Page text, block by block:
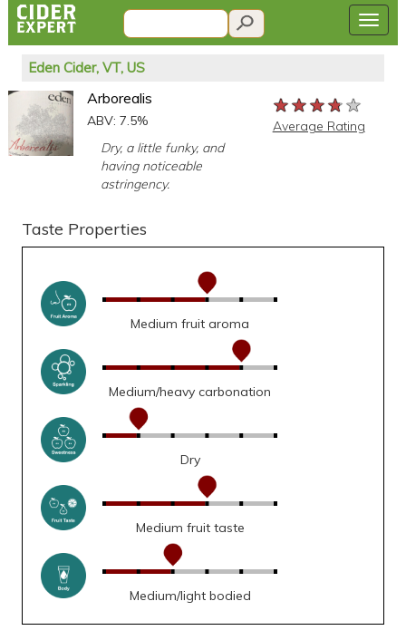
Eden Cider, VT, US
Arborealis
ABV: 7.5%
Dry, a little funky, and
having noticeable
astringency.
★★★★★
★★★★★
★★★★★
Average Rating
Taste Properties
Medium fruit aroma
Medium/heavy carbonation
Dry
Medium fruit taste
Medium/light bodied